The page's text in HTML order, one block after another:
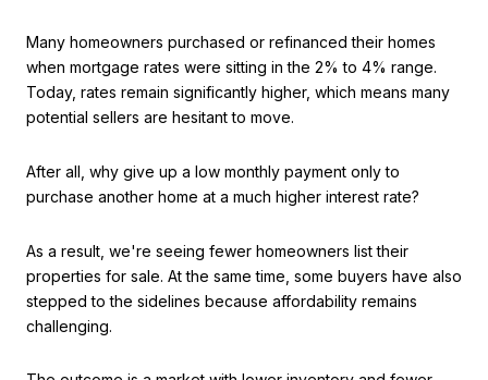
Many homeowners purchased or refinanced their homes
when mortgage rates were sitting in the 2% to 4% range.
Today, rates remain significantly higher, which means many
potential sellers are hesitant to move.
After all, why give up a low monthly payment only to
purchase another home at a much higher interest rate?
As a result, we're seeing fewer homeowners list their
properties for sale. At the same time, some buyers have also
stepped to the sidelines because affordability remains
challenging.